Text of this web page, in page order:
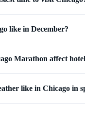
like in December?
Marathon affect
like in Chicago in